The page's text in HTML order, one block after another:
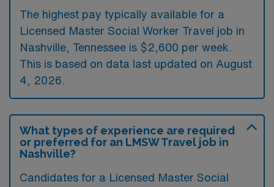
The highest pay typically available for a
Licensed Master Social Worker Travel job in
Nashville, Tennessee is $2,600 per week.
This is based on data last updated on August
4, 2026.
What types of experience are required
or preferred for an LMSW Travel job in
Nashville?
Candidates for a Licensed Master Social